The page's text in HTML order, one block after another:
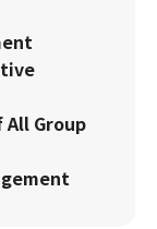
Group